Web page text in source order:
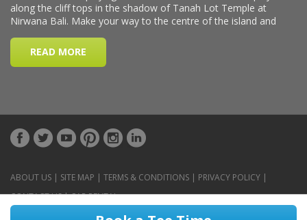
ABOUT US | SITE MAP | TERMS & CONDITIONS | PRIVACY POLICY |
CONTACT US|CAR RENTAL